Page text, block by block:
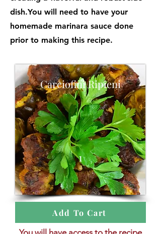
dish.You will need to have your
homemade marinara sauce done
prior to making this recipe.
Carciofini Ripieni
1
Add To Cart